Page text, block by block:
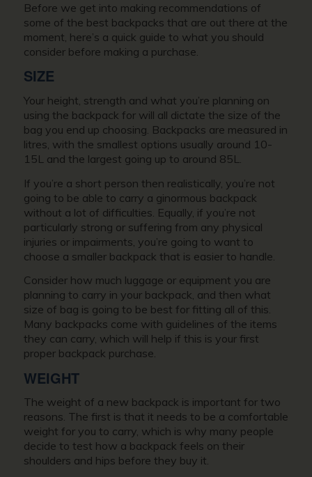
Before we get into making recommendations of
some of the best backpacks that are out there at the
moment, here’s a quick guide to what you should
consider before making a purchase.
SIZE
Your height, strength and what you’re planning on
using the backpack for will all dictate the size of the
bag you end up choosing. Backpacks are measured in
litres, with the smallest options usually around 10-
15L and the largest going up to around 85L.
If you’re a short person then realistically, you’re not
going to be able to carry a ginormous backpack
without a lot of difficulties. Equally, if you’re not
particularly strong or suffering from any physical
injuries or impairments, you’re going to want to
choose a smaller backpack that is easier to handle.
Consider how much luggage or equipment you are
planning to carry in your backpack, and then what
size of bag is going to be best for fitting all of this.
Many backpacks come with guidelines of the items
they can carry, which will help if this is your first
proper backpack purchase.
WEIGHT
The weight of a new backpack is important for two
reasons. The first is that it needs to be a comfortable
weight for you to carry, which is why many people
decide to test how a backpack feels on their
shoulders and hips before they buy it.